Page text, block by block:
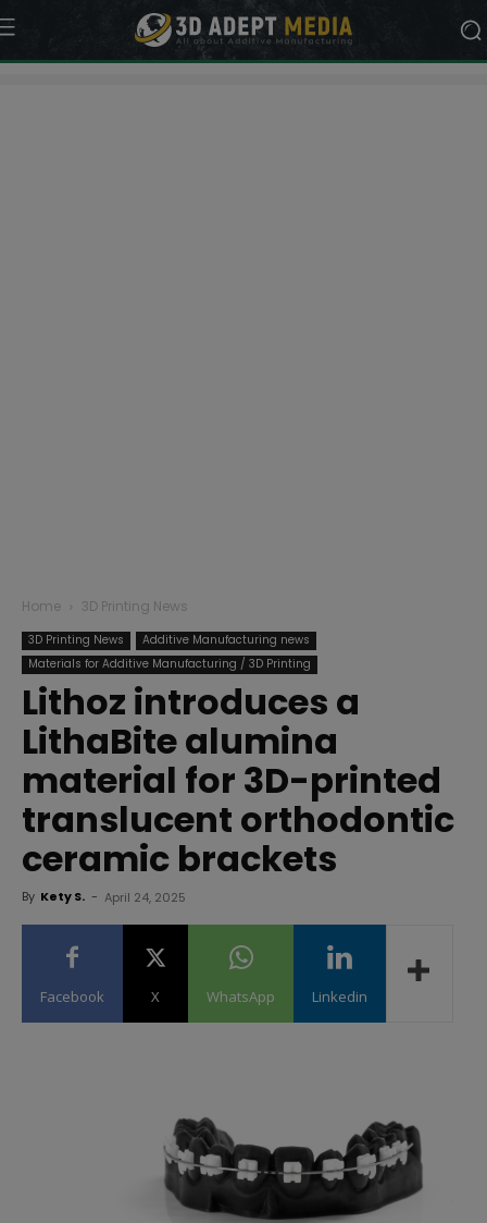
Home 3D Printing News
3D Printing News
Additive Manufacturing news
Materials for Additive Manufacturing / 3D Printing
Lithoz introduces a
LithaBite alumina
material for 3D-printed
translucent orthodontic
ceramic brackets
By Kety S. - April 24, 2025
Facebook X WhatsApp Linkedin